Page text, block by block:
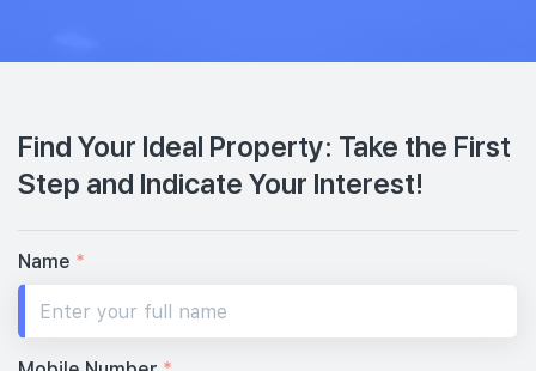
Find Your Ideal Property: Take the First
Step and Indicate Your Interest!
Name *